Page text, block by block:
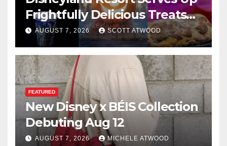
Frightfully Delicious Treats
for 2026
AUGUST 7, 2026 SCOTT ATWOOD
FEATURED
New Disney x BÉIS Collection
Debuting Aug 12
AUGUST 7, 2026 MICHELE ATWOOD